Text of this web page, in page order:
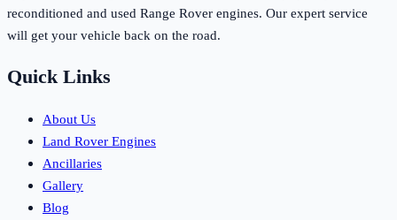
reconditioned and used Range Rover engines. Our expert service
will get your vehicle back on the road.
Quick Links
About Us
Land Rover Engines
Ancillaries
Gallery
Blog